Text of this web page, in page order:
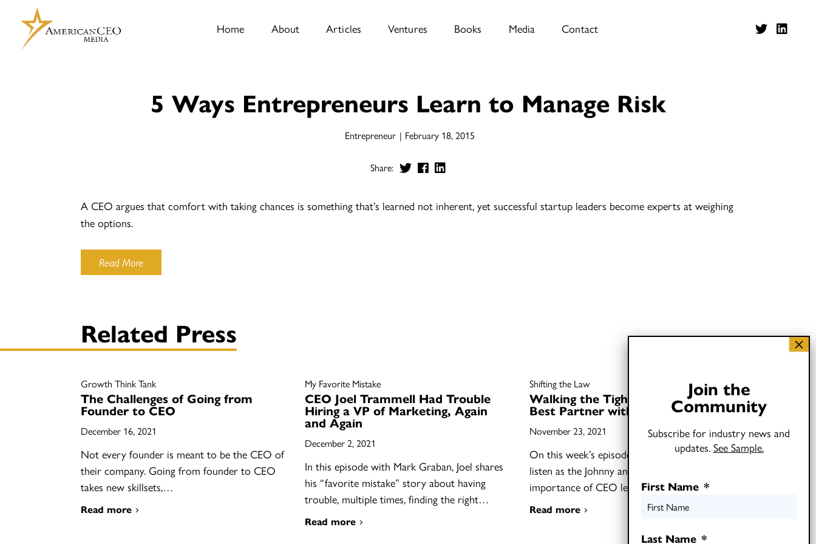
Home About Articles Ventures Books Media Contact
5 Ways Entrepreneurs Learn to Manage Risk
Entrepreneur February 18, 2015
Share:
A CEO argues that comfort with taking chances is something that’s learned not inherent, yet successful startup leaders become experts at weighing
the options.
Read More
Related Press
Growth Think Tank
The Challenges of Going from
Founder to CEO
December 16, 2021
Not every founder is meant to be the CEO of
their company. Going from founder to CEO
takes new skillsets,…
Read more
My Favorite Mistake
CEO Joel Trammell Had Trouble
Hiring a VP of Marketing, Again
and Again
December 2, 2021
In this episode with Mark Graban, Joel shares
his “favorite mistake” story about having
trouble, multiple times, finding the right…
Read more
Shifting the Law
Walking the Tightrope: How to
Best Partner with CEOs
November 23, 2021
On this week’s episode of Shifting the Law,
listen as the Johnny and Joel discuss the
importance of CEO leadership…
Read more
Join the
Community
Subscribe for industry news and
updates. See Sample.
First Name *
Last Name *